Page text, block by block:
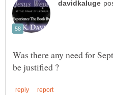
Was there any need for